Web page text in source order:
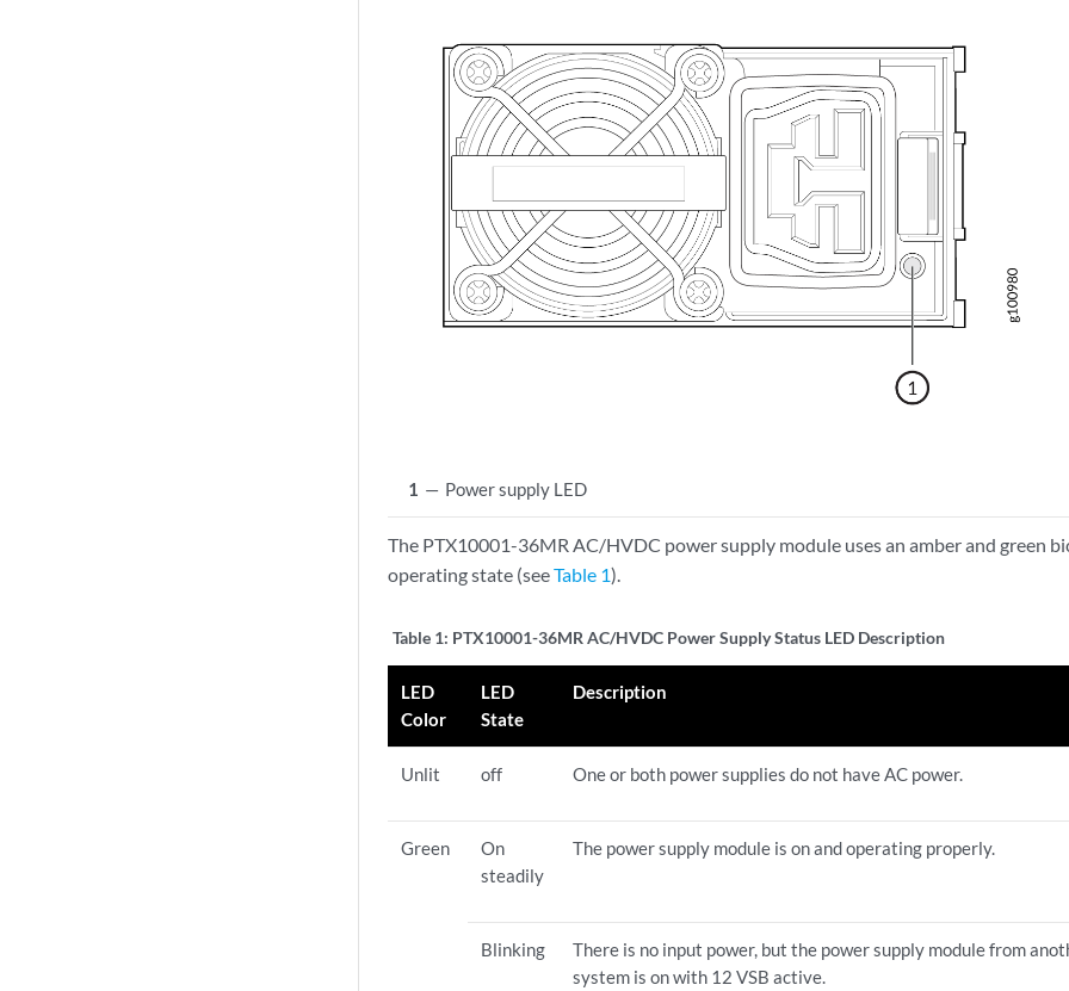
1 — Power supply LED
The PTX10001-36MR AC/HVDC power supply module uses an amber and green
operating state (seeTable 1).
Table 1: PTX10001-36MR AC/HVDC Power Supply Status LED Description
LED
Color
LED
State
Description
Unlit off One or both power supplies do not have AC power.
Green
On
steadily
The power supply module is on and operating properly.
Blinking
There is no input power, but the power supply module from
system is on with 12 VSB active.